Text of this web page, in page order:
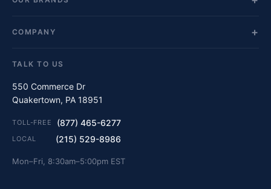
COMPANY
TALK TO US
550 Commerce Dr
Quakertown, PA 18951
TOLL-FREE (877) 465-6277
LOCAL (215) 529-8986
Mon–Fri, 8:30am–5:00pm EST